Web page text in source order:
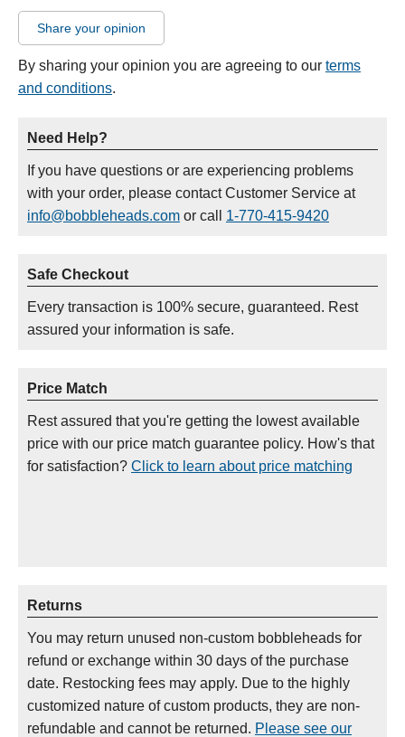
Share your opinion
By sharing your opinion you are agreeing to our terms
and conditions.
Need Help?
If you have questions or are experiencing problems
with your order, please contact Customer Service at
info@bobbleheads.com or call 1-770-415-9420
Safe Checkout
Every transaction is 100% secure, guaranteed. Rest
assured your information is safe.
Price Match
Rest assured that you're getting the lowest available
price with our price match guarantee policy. How's that
for satisfaction? Click to learn about price matching
Returns
You may return unused non-custom bobbleheads for
refund or exchange within 30 days of the purchase
date. Restocking fees may apply. Due to the highly
customized nature of custom products, they are non-
refundable and cannot be returned. Please see our